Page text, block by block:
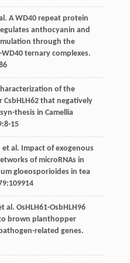
A WD40 repeat protein
anthocyanin and
through the
ternary complexes.
of the
that negatively
thesis in Camellia
:8-15
et al. Impact of exogenous
of microRNAs in
gloeosporioides in tea
:109914
al. OsHLH61-OsbHLH96
brown planthopper
related genes.